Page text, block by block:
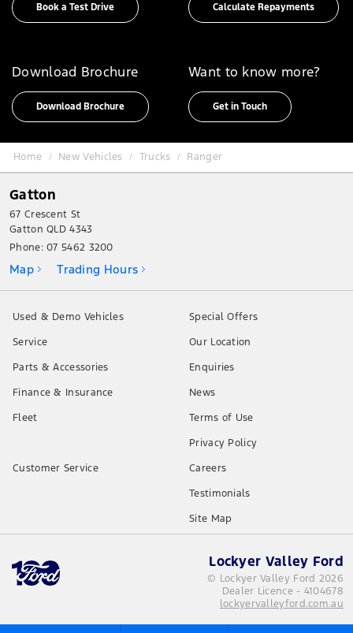
Book a Test Drive Calculate Repayments
Download Brochure
Download Brochure
Want to know more?
Get in Touch
Home New Vehicles Trucks Ranger
Gatton
67 Crescent St
Gatton QLD 4343
Phone:07 5462 3200
Map Trading Hours
Used & Demo Vehicles
Service
Parts & Accessories
Finance & Insurance
Fleet
Special Offers
Our Location
Enquiries
News
Terms of Use
Privacy Policy
Customer Service
Careers
Testimonials
Site Map
Lockyer Valley Ford
© Lockyer Valley Ford 2026
Dealer Licence - 4104678
lockyervalleyford.com.au